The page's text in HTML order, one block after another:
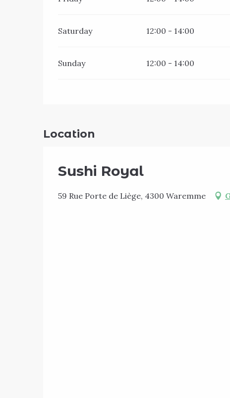
Saturday 12:00 - 14:00
Sunday 12:00 - 14:00
Location
Sushi Royal
59 Rue Porte de Liège, 4300 Waremme